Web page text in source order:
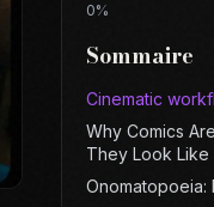
0%
Sommaire
Cinematic
Why Comics
They Look Like
Onomatopoeia: